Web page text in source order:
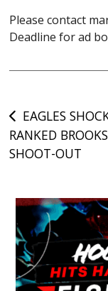
Please contact
Deadline for ad
Post
navigation
EAGLES
RANKED
SHOOT-OUT